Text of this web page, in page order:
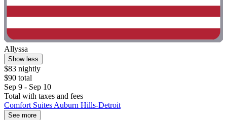
Allyssa
Show less
$83 nightly
$90 total
Sep 9 - Sep 10
Total with taxes and fees
Comfort Suites Auburn Hills-Detroit
See more